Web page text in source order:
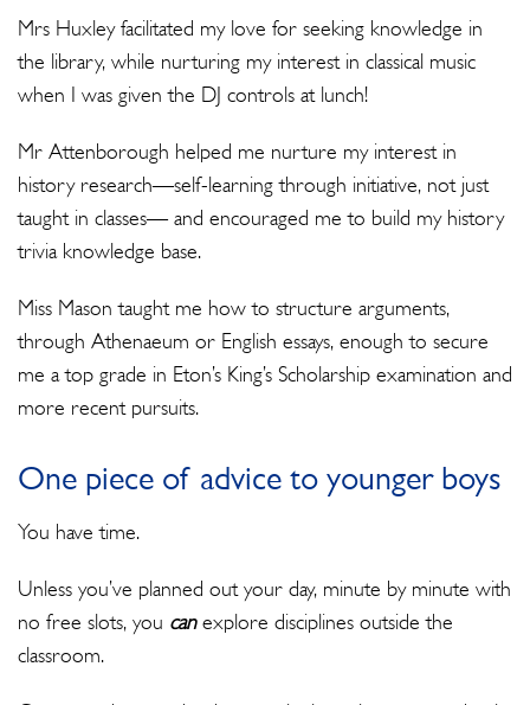
Mrs Huxley facilitated my love for seeking knowledge in
the library, while nurturing my interest in classical music
when I was given the DJ controls at lunch!
Mr Attenborough helped me nurture my interest in
history research—self-learning through initiative, not just
taught in classes— and encouraged me to build my history
trivia knowledge base.
Miss Mason taught me how to structure arguments,
through Athenaeum or English essays, enough to secure
me a top grade in Eton’s King’s Scholarship examination and
more recent pursuits.
One piece of advice to younger boys
You have time.
Unless you’ve planned out your day, minute by minute with
no free slots, you canexplore disciplines outside the
classroom.